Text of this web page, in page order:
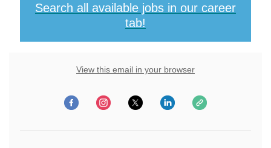
Search all available jobs in our career
tab!
View this email in your browser